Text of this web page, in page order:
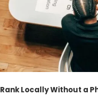
Locally Without a